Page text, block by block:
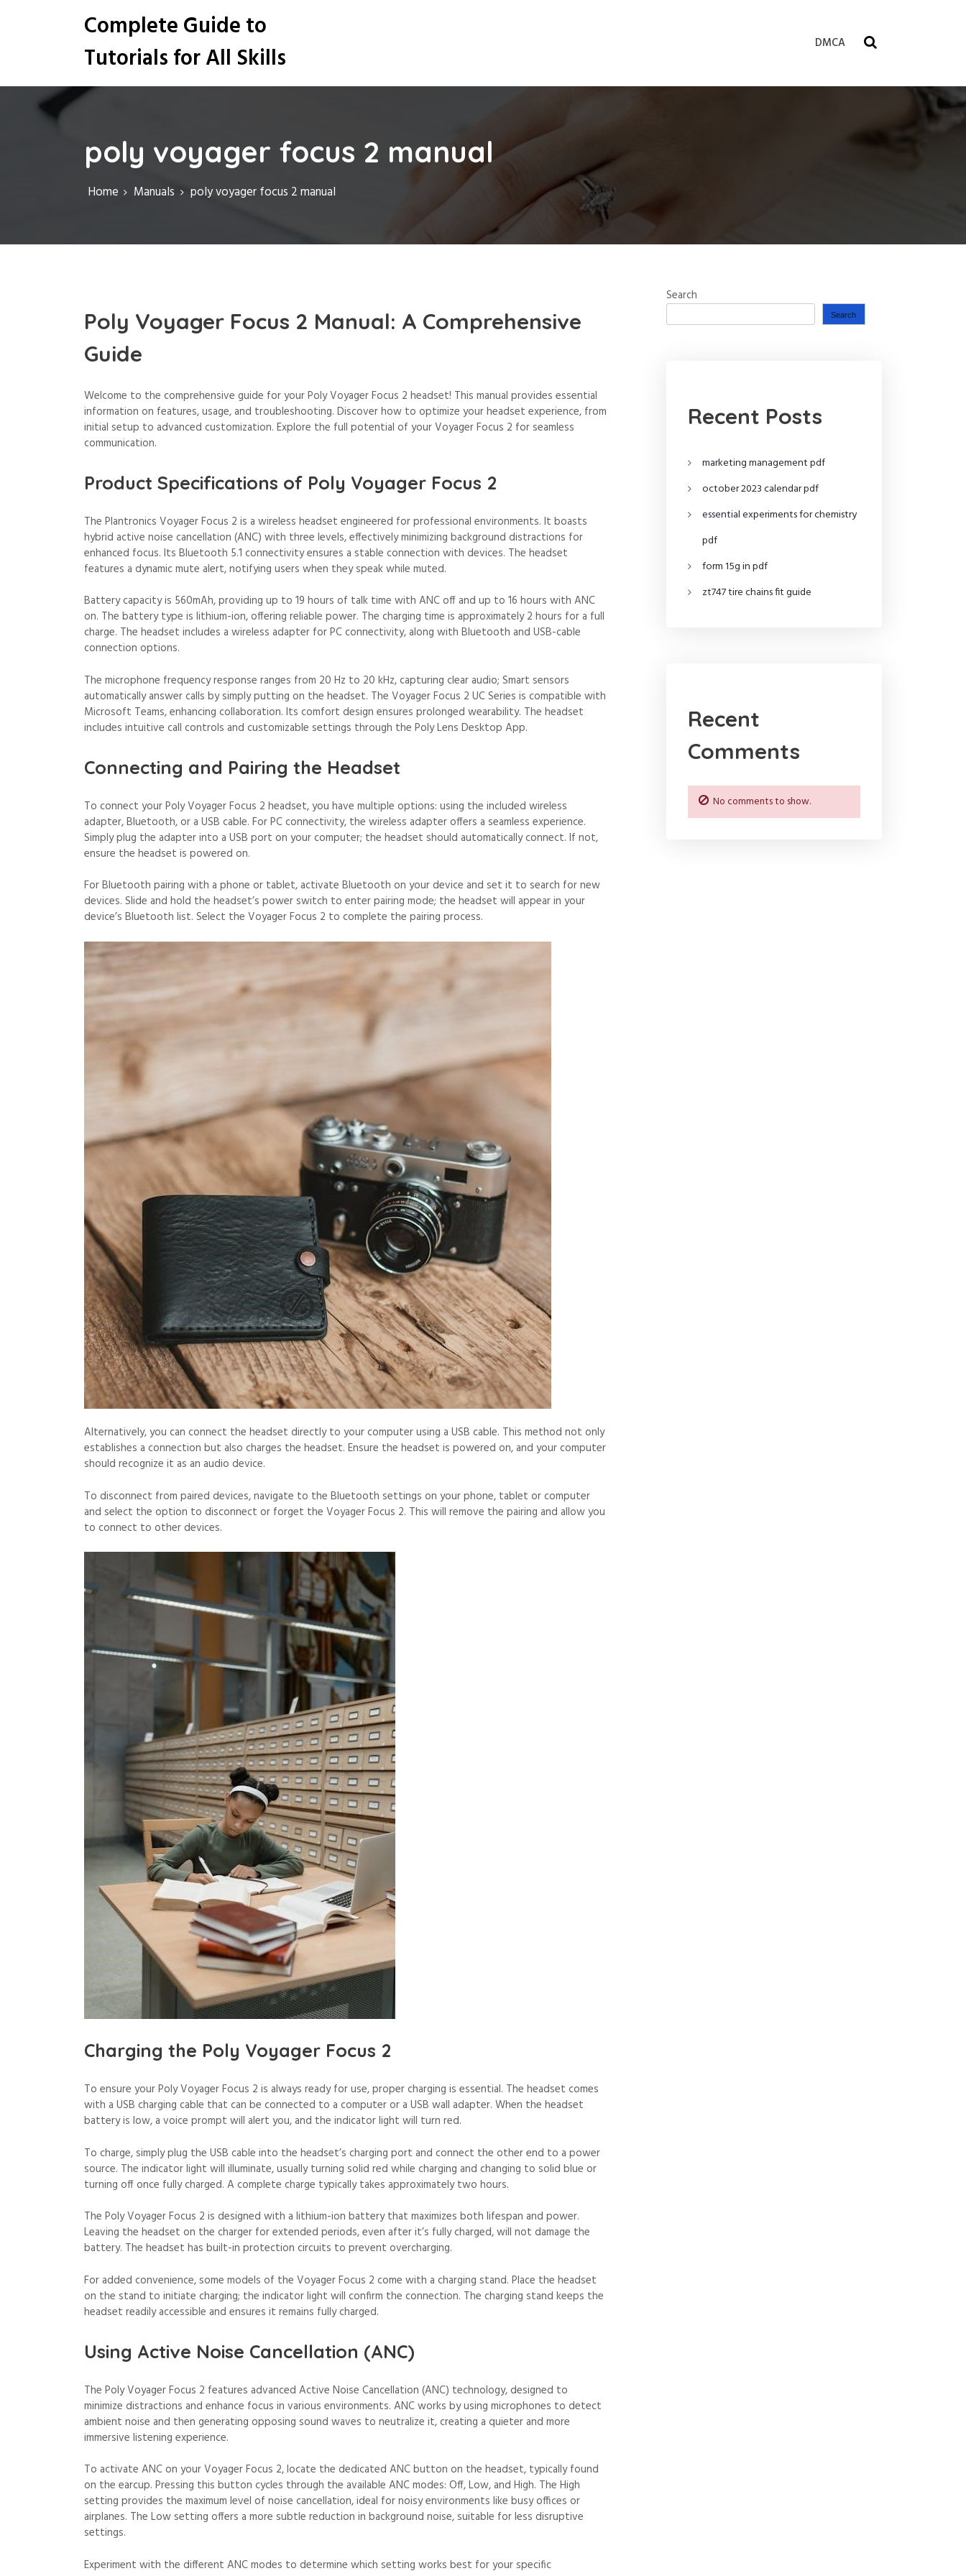
o
Complete Guide to
Tutorials for All Skills
DMCA
poly voyager focus 2 manual
Home Manuals poly voyager focus 2 manual
Poly Voyager Focus 2 Manual: A Comprehensive
Guide
Welcome to the comprehensive guide for your Poly Voyager Focus 2 headset! This manual provides essential
information on features, usage, and troubleshooting. Discover how to optimize your headset experience, from
initial setup to advanced customization. Explore the full potential of your Voyager Focus 2 for seamless
communication.
Product Specifications of Poly Voyager Focus 2
The Plantronics Voyager Focus 2 is a wireless headset engineered for professional environments. It boasts
hybrid active noise cancellation (ANC) with three levels, effectively minimizing background distractions for
enhanced focus. Its Bluetooth 5.1 connectivity ensures a stable connection with devices. The headset
features a dynamic mute alert, notifying users when they speak while muted.
Battery capacity is 560mAh, providing up to 19 hours of talk time with ANC off and up to 16 hours with ANC
on. The battery type is lithium-ion, offering reliable power. The charging time is approximately 2 hours for a full
charge. The headset includes a wireless adapter for PC connectivity, along with Bluetooth and USB-cable
connection options.
The microphone frequency response ranges from 20 Hz to 20 kHz, capturing clear audio; Smart sensors
automatically answer calls by simply putting on the headset. The Voyager Focus 2 UC Series is compatible with
Microsoft Teams, enhancing collaboration. Its comfort design ensures prolonged wearability. The headset
includes intuitive call controls and customizable settings through the Poly Lens Desktop App.
Connecting and Pairing the Headset
To connect your Poly Voyager Focus 2 headset, you have multiple options: using the included wireless
adapter, Bluetooth, or a USB cable. For PC connectivity, the wireless adapter offers a seamless experience.
Simply plug the adapter into a USB port on your computer; the headset should automatically connect. If not,
ensure the headset is powered on.
For Bluetooth pairing with a phone or tablet, activate Bluetooth on your device and set it to search for new
devices. Slide and hold the headset’s power switch to enter pairing mode; the headset will appear in your
device’s Bluetooth list. Select the Voyager Focus 2 to complete the pairing process.
Alternatively, you can connect the headset directly to your computer using a USB cable. This method not only
establishes a connection but also charges the headset. Ensure the headset is powered on, and your computer
should recognize it as an audio device.
To disconnect from paired devices, navigate to the Bluetooth settings on your phone, tablet or computer
and select the option to disconnect or forget the Voyager Focus 2. This will remove the pairing and allow you
to connect to other devices.
Charging the Poly Voyager Focus 2
To ensure your Poly Voyager Focus 2 is always ready for use, proper charging is essential. The headset comes
with a USB charging cable that can be connected to a computer or a USB wall adapter. When the headset
battery is low, a voice prompt will alert you, and the indicator light will turn red.
To charge, simply plug the USB cable into the headset’s charging port and connect the other end to a power
source. The indicator light will illuminate, usually turning solid red while charging and changing to solid blue or
turning off once fully charged. A complete charge typically takes approximately two hours.
The Poly Voyager Focus 2 is designed with a lithium-ion battery that maximizes both lifespan and power.
Leaving the headset on the charger for extended periods, even after it’s fully charged, will not damage the
battery. The headset has built-in protection circuits to prevent overcharging.
For added convenience, some models of the Voyager Focus 2 come with a charging stand. Place the headset
on the stand to initiate charging; the indicator light will confirm the connection. The charging stand keeps the
headset readily accessible and ensures it remains fully charged.
Using Active Noise Cancellation (ANC)
The Poly Voyager Focus 2 features advanced Active Noise Cancellation (ANC) technology, designed to
minimize distractions and enhance focus in various environments. ANC works by using microphones to detect
ambient noise and then generating opposing sound waves to neutralize it, creating a quieter and more
immersive listening experience.
To activate ANC on your Voyager Focus 2, locate the dedicated ANC button on the headset, typically found
on the earcup. Pressing this button cycles through the available ANC modes: Off, Low, and High. The High
setting provides the maximum level of noise cancellation, ideal for noisy environments like busy offices or
airplanes. The Low setting offers a more subtle reduction in background noise, suitable for less disruptive
settings.
Experiment with the different ANC modes to determine which setting works best for your specific
Search
Search
Recent Posts
marketing management pdf
october 2023 calendar pdf
essential experiments for chemistry
pdf
form 15g in pdf
zt747 tire chains fit guide
Recent
Comments
No comments to show.